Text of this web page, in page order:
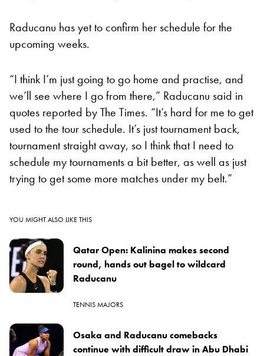
Raducanu has yet to confirm her schedule for the
upcoming weeks.
“I think I’m just going to go home and practise, and
we’ll see where I go from there,” Raducanu said in
quotes reported by The Times. “It’s hard for me to get
used to the tour schedule. It’s just tournament back,
tournament straight away, so I think that I need to
schedule my tournaments a bit better, as well as just
trying to get some more matches under my belt.”
YOU MIGHT ALSO LIKE THIS
Qatar Open: Kalinina makes second
round, hands out bagel to wildcard
Raducanu
TENNIS MAJORS
Osaka and Raducanu comebacks
continue with difficult draw in Abu Dhabi